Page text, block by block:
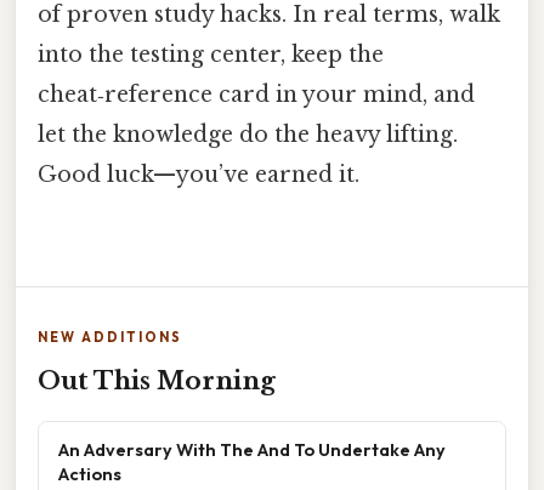
of proven study hacks. In real terms, walk
into the testing center, keep the
cheat‑reference card in your mind, and
let the knowledge do the heavy lifting.
Good luck—you’ve earned it.
NEW ADDITIONS
Out This Morning
An Adversary With The And To Undertake Any
Actions